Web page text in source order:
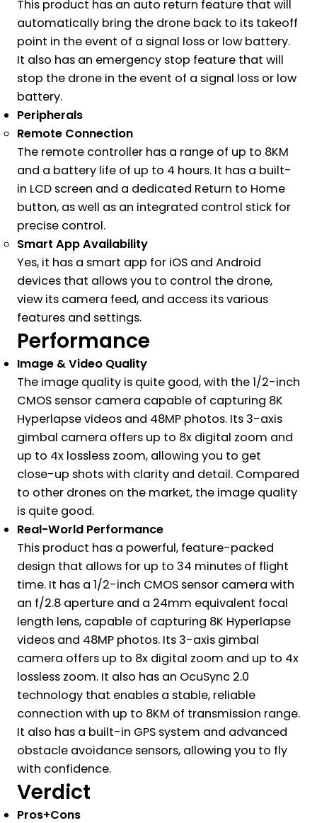
This product has an auto return feature that will
automatically bring the drone back to its takeoff
point in the event of a signal loss or low battery.
It also has an emergency stop feature that will
stop the drone in the event of a signal loss or low
battery.
Peripherals
Remote Connection
The remote controller has a range of up to 8KM
and a battery life of up to 4 hours. It has a built-
in LCD screen and a dedicated Return to Home
button, as well as an integrated control stick for
precise control.
Smart App Availability
Yes, it has a smart app for iOS and Android
devices that allows you to control the drone,
view its camera feed, and access its various
features and settings.
Performance
Image & Video Quality
The image quality is quite good, with the 1/2-inch
CMOS sensor camera capable of capturing 8K
Hyperlapse videos and 48MP photos. Its 3-axis
gimbal camera offers up to 8x digital zoom and
up to 4x lossless zoom, allowing you to get
close-up shots with clarity and detail. Compared
to other drones on the market, the image quality
is quite good.
Real-World Performance
This product has a powerful, feature-packed
design that allows for up to 34 minutes of flight
time. It has a 1/2-inch CMOS sensor camera with
an f/2.8 aperture and a 24mm equivalent focal
length lens, capable of capturing 8K Hyperlapse
videos and 48MP photos. Its 3-axis gimbal
camera offers up to 8x digital zoom and up to 4x
lossless zoom. It also has an OcuSync 2.0
technology that enables a stable, reliable
connection with up to 8KM of transmission range.
It also has a built-in GPS system and advanced
obstacle avoidance sensors, allowing you to fly
with confidence.
Verdict
Pros+Cons